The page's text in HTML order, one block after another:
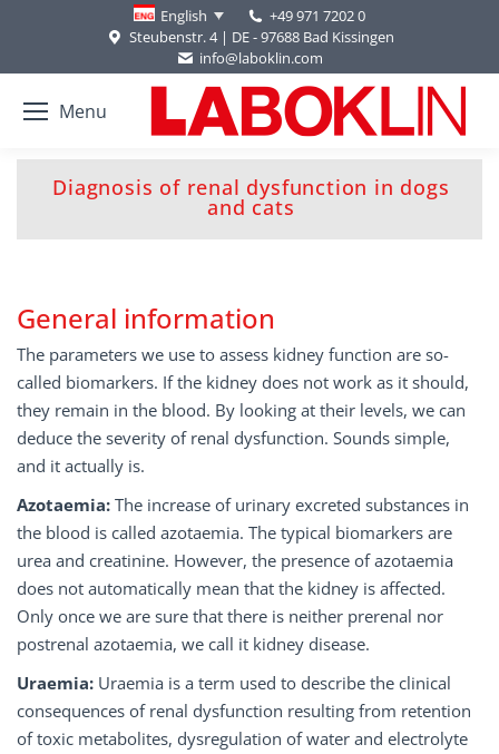
English
+49 971 7202 0
Steubenstr. 4 | DE - 97688 Bad Kissingen
info@laboklin.com
Menu
Diagnosis of renal dysfunction in dogs
and cats
You are here:
General information
The parameters we use to assess kidney function are so-
called biomarkers. If the kidney does not work as it should,
they remain in the blood. By looking at their levels, we can
deduce the severity of renal dysfunction. Sounds simple,
and it actually is.
Azotaemia: The increase of urinary excreted substances in
the blood is called azotaemia. The typical biomarkers are
urea and creatinine. However, the presence of azotaemia
does not automatically mean that the kidney is affected.
Only once we are sure that there is neither prerenal nor
postrenal azotaemia, we call it kidney disease.
Uraemia: Uraemia is a term used to describe the clinical
consequences of renal dysfunction resulting from retention
of toxic metabolites, dysregulation of water and electrolyte